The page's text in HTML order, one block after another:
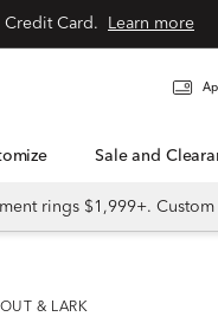
Learn more
Sale and
rings $1,999+.
& LARK